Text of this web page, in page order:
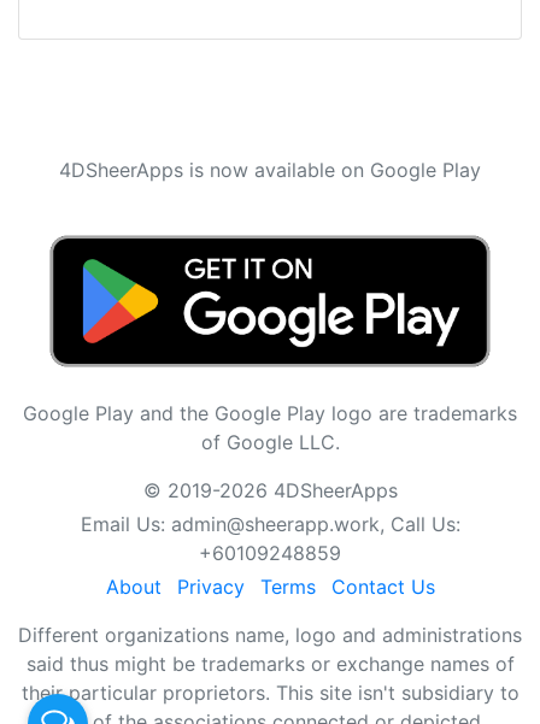
4DSheerApps is now available on Google Play
Google Play and the Google Play logo are trademarks
of Google LLC.
© 2019-2026 4DSheerApps
Email Us: admin@sheerapp.work, Call Us:
+60109248859
About
Privacy Terms
Contact Us
Different organizations name, logo and administrations
said thus might be trademarks or exchange names of
their particular proprietors. This site isn't subsidiary to